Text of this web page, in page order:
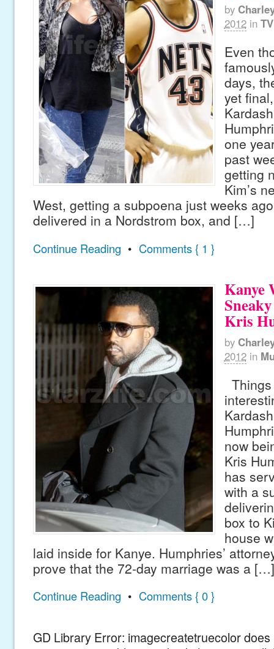
by
2012 in TV
Even
days,
yet
one
past
getting
Kim’s
West, getting a subpoena just weeks
delivered in a Nordstrom box, and […]
Continue Reading • Comments { 1 }
Kanye
Kris
by
2012 in
now
Kris
has
with a
box to
house
laid inside for Kanye. Humphries’
prove that the 72-day marriage was a […]
Continue Reading • Comments { 0 }
GD Library Error: imagecreatetruecolor